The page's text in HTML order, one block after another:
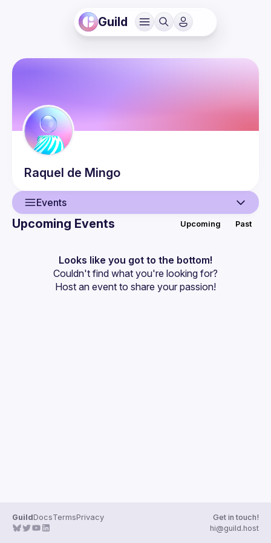
Guild
Raquel de Mingo
Events
Events
Guilds
Upcoming Events Upcoming Past
Looks like you got to the bottom!
Couldn't find what you're looking for?
Host an event to share your passion!
GuildDocsTermsPrivacy
Get in touch!
hi@guild.host